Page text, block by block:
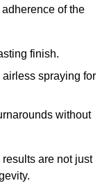
of the
finish.
spraying for
without
are not just